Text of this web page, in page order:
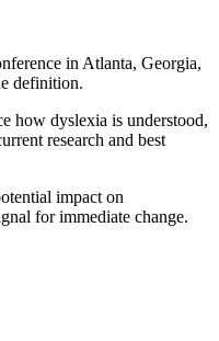
in Atlanta, Georgia,
definition.
how dyslexia is understood,
research and best
impact on
for immediate change.